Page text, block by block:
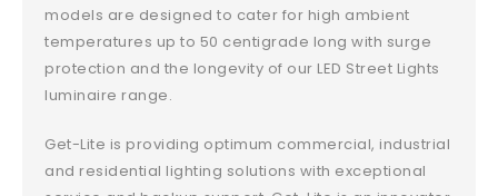
models are designed to cater for high ambient
temperatures up to 50 centigrade long with surge
protection and the longevity of our LED Street Lights
luminaire range.
Get-Lite is providing optimum commercial, industrial
and residential lighting solutions with exceptional